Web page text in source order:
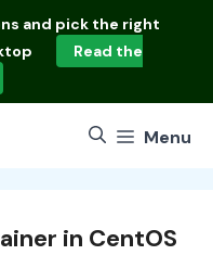
and pick the right
Read the
Menu
in CentOS